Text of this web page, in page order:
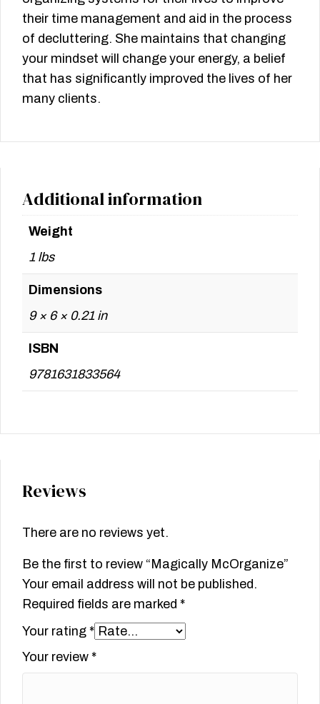
their time management and aid in the process
of decluttering. She maintains that changing
your mindset will change your energy, a belief
that has significantly improved the lives of her
many clients.
Additional information
Weight
1 lbs
Dimensions
9 × 6 × 0.21 in
ISBN
9781631833564
Reviews
There are no reviews yet.
Be the first to review “Magically McOrganize”
Your email address will not be published.
Required fields are marked *
Your rating *
Your review *